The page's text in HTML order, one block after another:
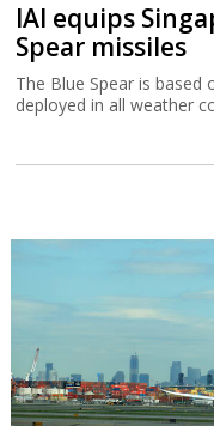
IAI equips
Spear missiles
The Blue Spear is based
deployed in all weather